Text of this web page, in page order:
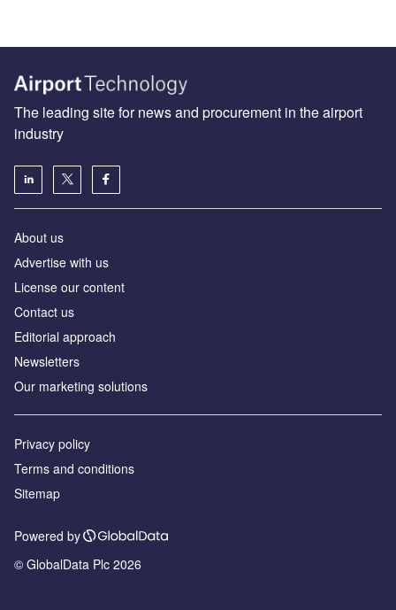
The leading site for news and procurement in the airport
industry
About us
Аdvertise with us
License our content
Contact us
Editorial approach
Newsletters
Our marketing solutions
Privacy policy
Terms and conditions
Sitemap
Powered by
© GlobalData Plc 2026